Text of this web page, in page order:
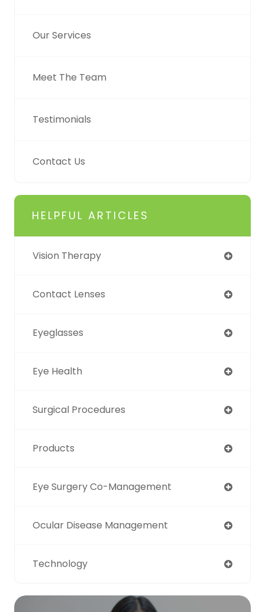
Our Services
Meet The Team
Testimonials
Contact Us
HELPFUL ARTICLES
Vision Therapy
Contact Lenses
Eyeglasses
Eye Health
Surgical Procedures
Products
Eye Surgery Co-Management
Ocular Disease Management
Technology